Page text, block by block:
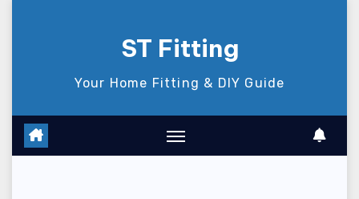
ST Fitting
Your Home Fitting & DIY Guide